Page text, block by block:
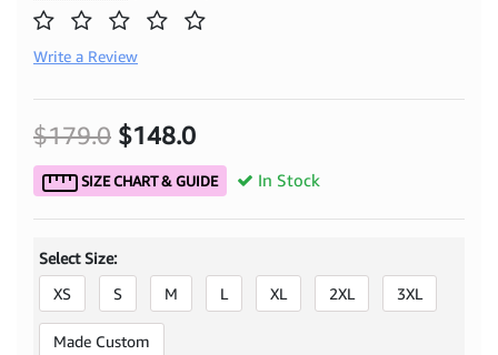
Write a Review
$179.0 $148.0
SIZE CHART & GUIDE In Stock
Select Size:
XS
S M L XL 2XL 3XL
Made Custom